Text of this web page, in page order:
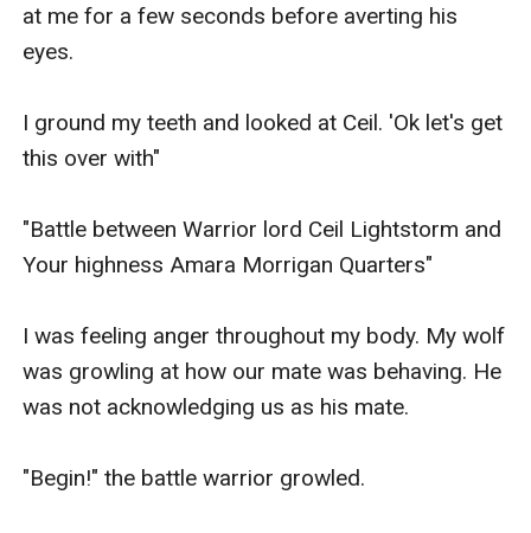
at me for a few seconds before averting his
eyes.
I ground my teeth and looked at Ceil. 'Ok let's get
this over with"
"Battle between Warrior lord Ceil Lightstorm and
Your highness Amara Morrigan Quarters"
I was feeling anger throughout my body. My wolf
was growling at how our mate was behaving. He
was not acknowledging us as his mate.
"Begin!" the battle warrior growled.